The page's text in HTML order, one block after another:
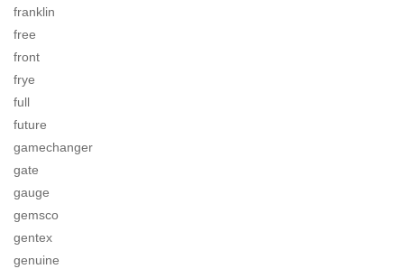
franklin
free
front
frye
full
future
gamechanger
gate
gauge
gemsco
gentex
genuine